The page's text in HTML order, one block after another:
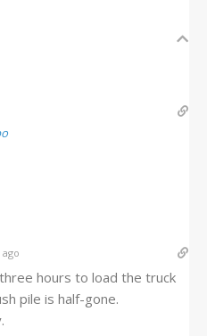
hours to load the truck
pile is half-gone.